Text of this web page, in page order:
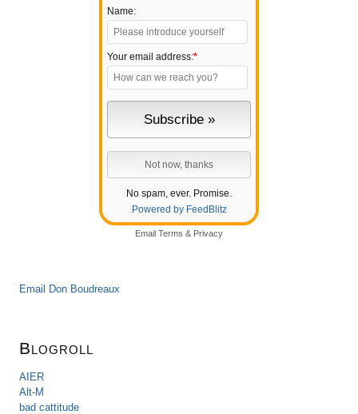
Name:
Your email address:*
No spam, ever. Promise.
Powered by FeedBlitz
Email Terms & Privacy
Email Don Boudreaux
Blogroll
AIER
Alt-M
bad cattitude